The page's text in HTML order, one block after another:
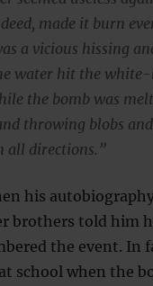
made it burn
a vicious hissing
water hit the
the bomb was
throwing blobs
all directions.”
his
brothers told him
the event. In
school when the